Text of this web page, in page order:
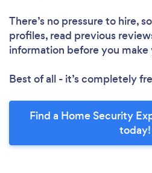
There’s no pressure to hire,
profiles, read previous
information before you make
Best of all - it’s completely
Find a Home Security
today!